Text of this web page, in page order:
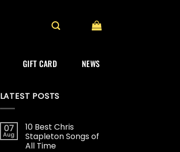
GIFT CARD NEWS
LATEST POSTS
07
Aug
10 Best Chris
Stapleton Songs of
All Time